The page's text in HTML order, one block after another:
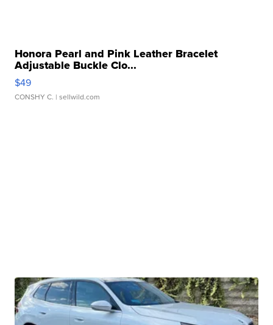
Honora Pearl and Pink Leather Bracelet
Adjustable Buckle Clo...
$49
CONSHY C. | sellwild.com